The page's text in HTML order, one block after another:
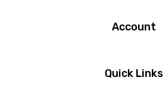
Account
Quick Links